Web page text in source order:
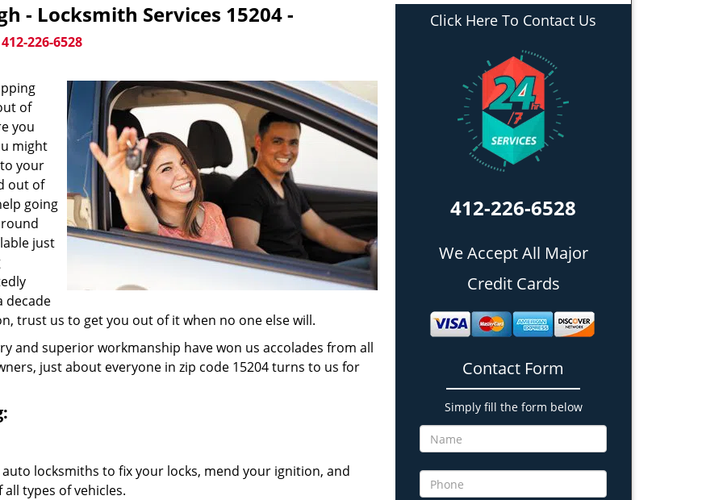
- Locksmith Services 15204 -
412-226-6528
of
you
might
your
out of
going
just
decade
trust us to get you out of it when no one else will.
and superior workmanship have won us accolades from all
just about everyone in zip code 15204 turns to us for
locksmiths to fix your locks, mend your ignition, and
all types of vehicles.
Click Here To Contact Us
412-226-6528
We Accept All Major
Credit Cards
Contact Form
Simply fill the form below